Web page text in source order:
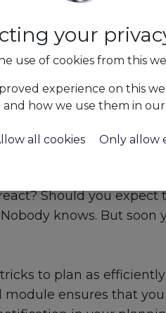
Ensure sufficient
Should you
knows. But
to plan as
ensures that
your
use of cookies from this
experience on this
and how we use them in our
all cookies Only allow